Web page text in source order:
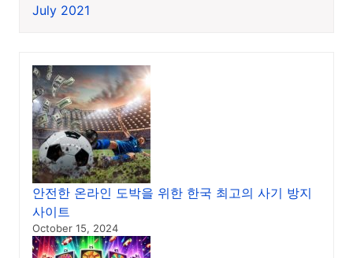
July 2021
안전한 온라인 도박을 위한 한국 최고의 사기 방지
사이트
October 15, 2024